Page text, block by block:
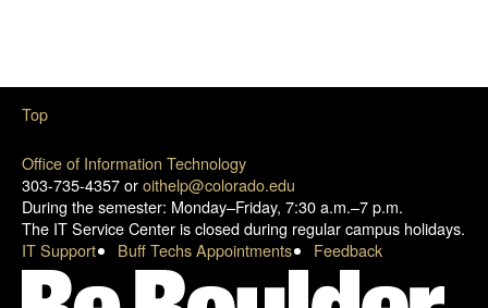
Office of Information Technology
303-735-4357 oroithelp@colorado.edu
During the semester: Monday–Friday, 7:30 a.m.–7 p.m.
The IT Service Center is closed during regular campus holidays.
IT Support
Buff Techs Appointments Feedback
Top